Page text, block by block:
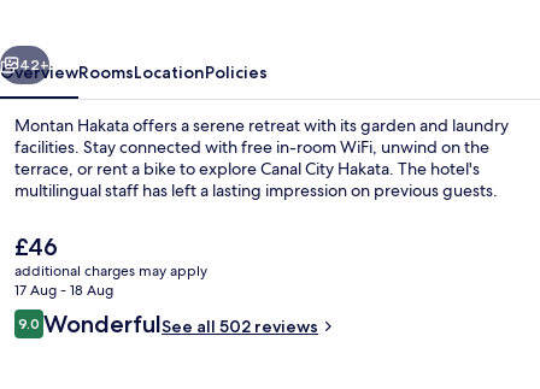
Reception
Next
42+
OverviewRoomsLocationPolicies
Montan Hakata offers a serene retreat with its garden and laundry
facilities. Stay connected with free in-room WiFi, unwind on the
terrace, or rent a bike to explore Canal City Hakata. The hotel's
multilingual staff has left a lasting impression on previous guests.
The
current
price
is
£46
£46
additional charges may apply
17 Aug - 18 Aug
Reviews
9.09.0 out of 10
WonderfulSee all 502 reviews